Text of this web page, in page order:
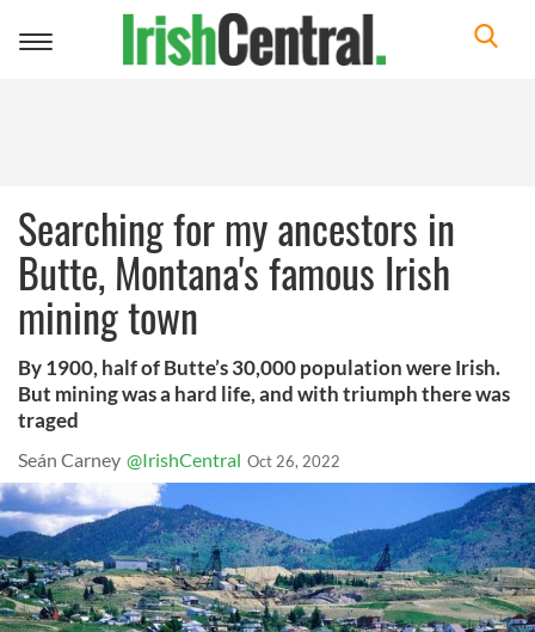
Toggle
Searching for my ancestors in
Butte, Montana's famous Irish
mining town
By 1900, half of Butte’s 30,000 population were Irish.
But mining was a hard life, and with triumph there was
traged
Seán Carney @IrishCentral Oct 26, 2022